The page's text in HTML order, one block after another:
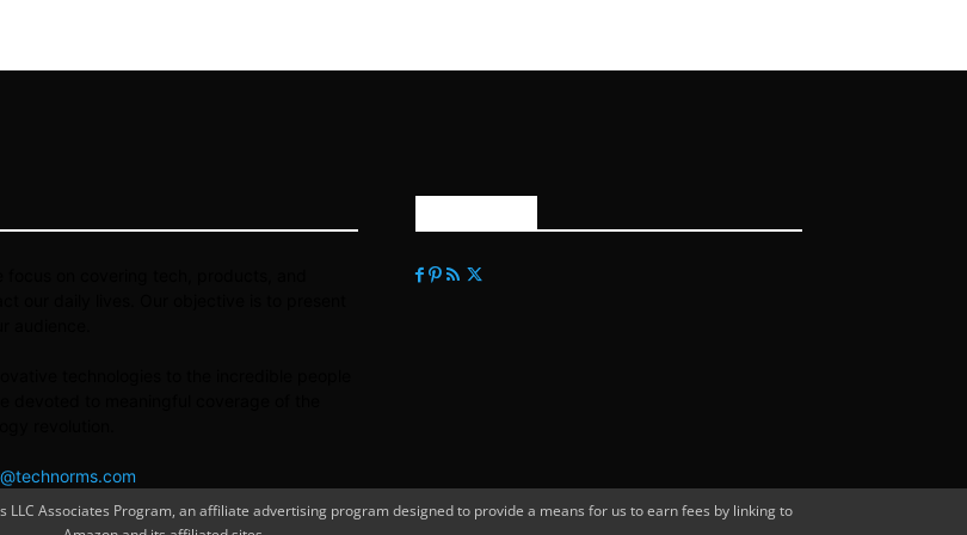
Associates Program, an affiliate advertising program designed to provide a means for us to earn fees by linking to